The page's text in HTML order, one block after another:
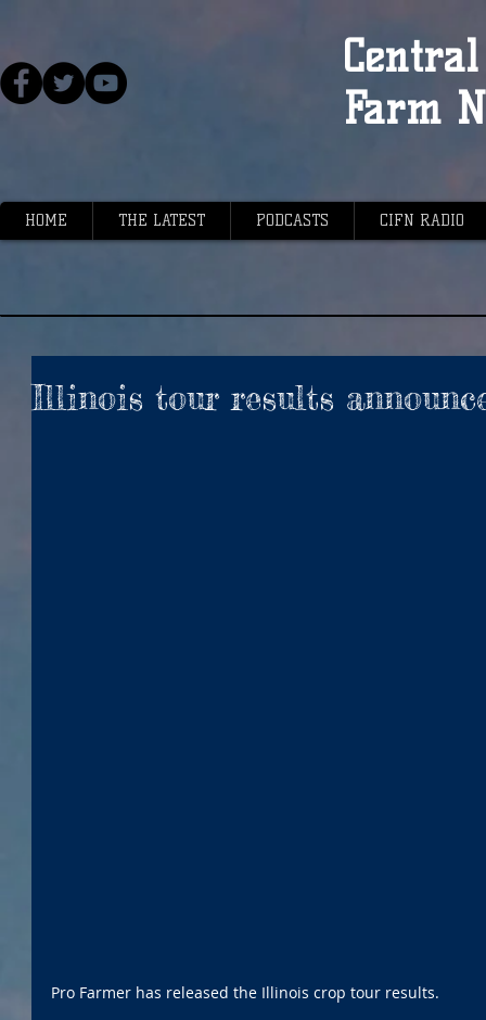
Farm
HOME THE LATEST PODCASTS CIFN RADIO
Illinois tour results
Pro Farmer has released the Illinois crop tour results.